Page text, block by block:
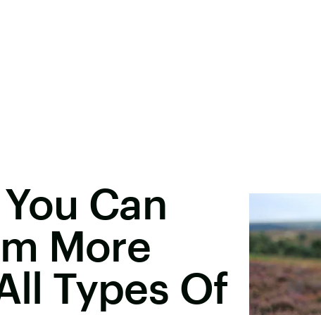
Can
More
Types Of